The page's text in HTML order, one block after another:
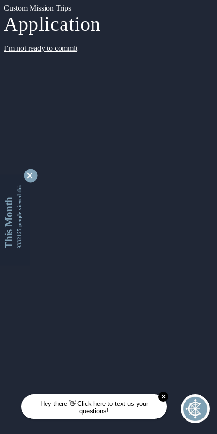
Custom Mission Trips
Application
I’m not ready to commit
This Month9332155 people viewed this